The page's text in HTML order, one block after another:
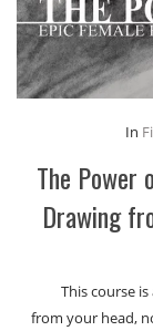
In
The Power
Drawing
This course
from your head,